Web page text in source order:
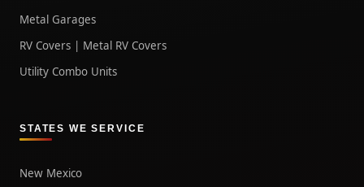
Metal Garages
RV Covers | Metal RV Covers
Utility Combo Units
STATES WE SERVICE
New Mexico